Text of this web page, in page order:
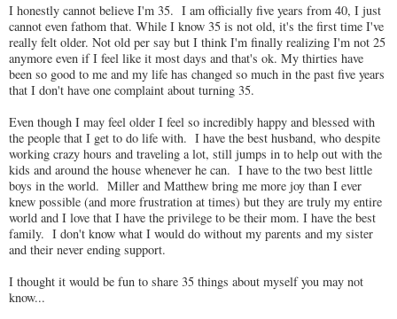
I honestly cannot believe I'm 35. I am officially five years from 40, I just
cannot even fathom that. While I know 35 is not old, it's the first time I've
really felt older. Not old per say but I think I'm finally realizing I'm not 25
anymore even if I feel like it most days and that's ok. My thirties have
been so good to me and my life has changed so much in the past five years
that I don't have one complaint about turning 35.
Even though I may feel older I feel so incredibly happy and blessed with
the people that I get to do life with. I have the best husband, who despite
working crazy hours and traveling a lot, still jumps in to help out with the
kids and around the house whenever he can. I have to the two best little
boys in the world. Miller and Matthew bring me more joy than I ever
knew possible (and more frustration at times) but they are truly my entire
world and I love that I have the privilege to be their mom. I have the best
family. I don't know what I would do without my parents and my sister
and their never ending support.
I thought it would be fun to share 35 things about myself you may not
know...